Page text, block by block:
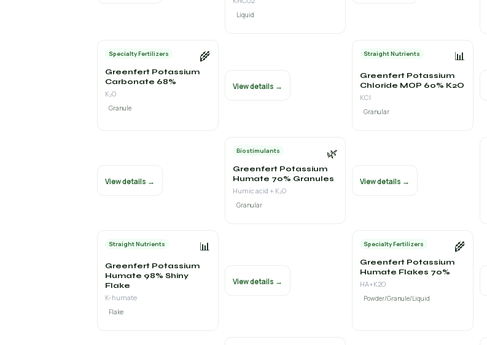
Liquid
Specialty Fertilizers 🌾
Greenfert Potassium
Carbonate 68%
K₂O
Granule
View details →
Straight Nutrients 📊
Greenfert Potassium
Chloride MOP 60% K2O
KCl
Granular
View details →
Biostimulants 🌿
Greenfert Potassium
Humate 70% Granules
Humic acid + K₂O
Granular
View details →
Straight Nutrients 📊
Greenfert Potassium
Humate 98% Shiny
Flake
K-humate
Flake
View details →
Specialty Fertilizers 🌾
Greenfert Potassium
Humate Flakes 70%
HA+K2O
Powder/Granule/Liquid